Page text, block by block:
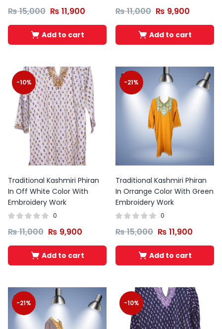
₨15,000 ₨ 11,900
Add to cart
₨11,000 ₨ 9,900
Add to cart
-10%
Traditional Kashmiri Phiran
In Off White Color With
Embroidery Work
0
₨11,000 ₨ 9,900
Add to cart
-21%
Traditional Kashmiri Phiran
In Orrange Color With Green
Embroidery Work
0
₨15,000 ₨ 11,900
Add to cart
-21% -10%